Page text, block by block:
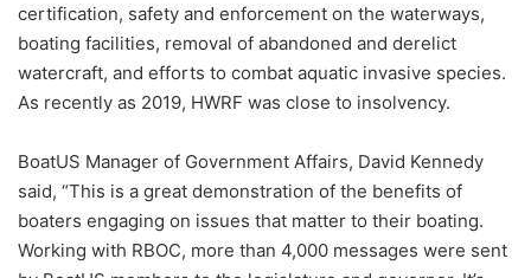
certification, safety and enforcement on the waterways,
boating facilities, removal of abandoned and derelict
watercraft, and efforts to combat aquatic invasive species.
As recently as 2019, HWRF was close to insolvency.
BoatUS Manager of Government Affairs, David Kennedy
said, “This is a great demonstration of the benefits of
boaters engaging on issues that matter to their boating.
Working with RBOC, more than 4,000 messages were sent